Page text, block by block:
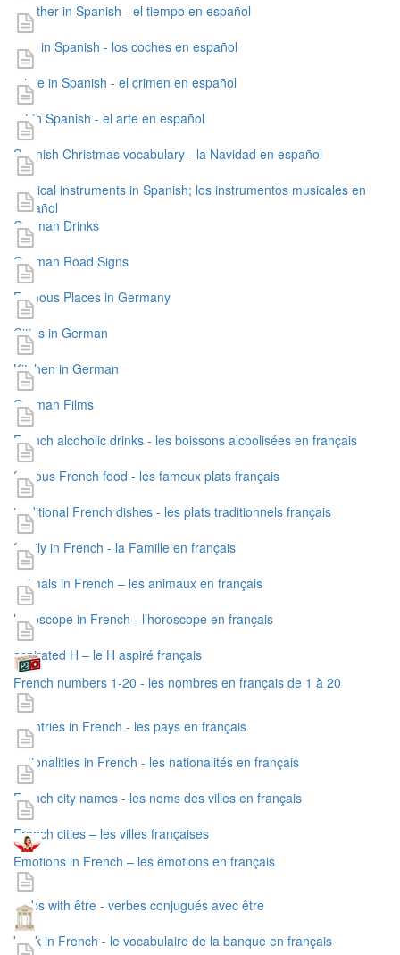
weather in Spanish - el tiempo en español
cars in Spanish - los coches en español
crime in Spanish - el crimen en español
art in Spanish - el arte en español
Spanish Christmas vocabulary - la Navidad en español
musical instruments in Spanish; los instrumentos musicales en
español
German Drinks
German Road Signs
Famous Places in Germany
Cities in German
Kitchen in German
German Films
French alcoholic drinks - les boissons alcoolisées en français
famous French food - les fameux plats français
traditional French dishes - les plats traditionnels français
family in French - la Famille en français
animals in French – les animaux en français
horoscope in French - l’horoscope en français
aspirated H – le H aspiré français
French numbers 1-20 - les nombres en français de 1 à 20
countries in French - les pays en français
nationalities in French - les nationalités en français
French city names - les noms des villes en français
French cities – les villes françaises
Emotions in French – les émotions en français
verbs with être - verbes conjugués avec être
bank in French - le vocabulaire de la banque en français